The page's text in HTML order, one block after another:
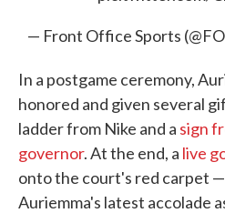
— Front Office Sports
In a postgame ceremony,
honored and given several
ladder from Nike and a sign
governor. At the end, a live
onto the court's red carpet
Auriemma's latest accolade